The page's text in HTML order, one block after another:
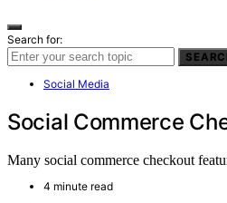
Search for:
Social Media
Social Commerce
Many social commerce checkout
4 minute read